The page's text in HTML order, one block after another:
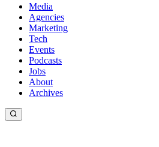
Media
Agencies
Marketing
Tech
Events
Podcasts
Jobs
About
Archives